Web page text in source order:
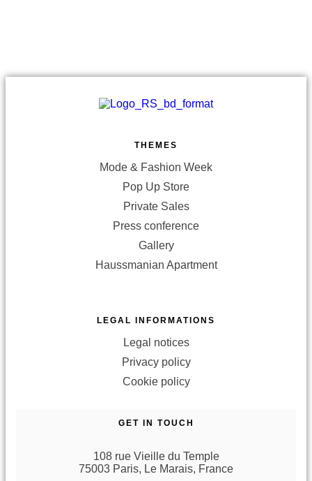
THEMES
Mode & Fashion Week
Pop Up Store
Private Sales
Press conference
Gallery
Haussmanian Apartment
LEGAL INFORMATIONS
Legal notices
Privacy policy
Cookie policy
GET IN TOUCH
108 rue Vieille du Temple
75003 Paris, Le Marais, France